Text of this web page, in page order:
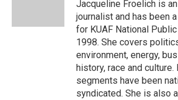
Jacqueline Froelich is
journalist and has been
for KUAF National
1998. She covers
environment, energy,
history, race and culture.
segments have been
syndicated. She is also